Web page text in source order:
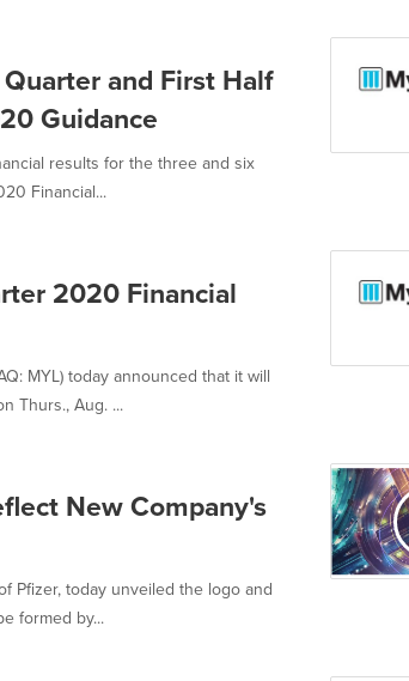
and First Half
Guidance
results for the three and six
Financial...
2020 Financial
MYL) today announced that it will
Thurs., Aug. ...
New Company's
Pfizer, today unveiled the logo and
formed by...